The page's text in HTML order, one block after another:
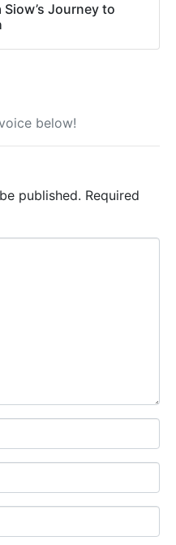
Journey to
below!
published. Required